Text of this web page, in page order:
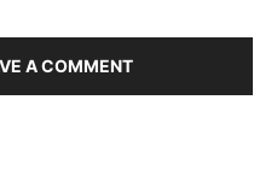
A COMMENT